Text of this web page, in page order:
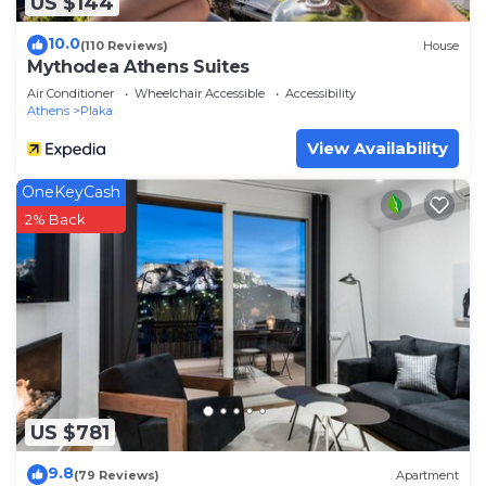
10.0(110 Reviews) House
Mythodea Athens Suites
Air Conditioner Wheelchair Accessible
Accessibility
Athens
Plaka
View Availability
US $781
OneKeyCash
2% Back
9.8(79 Reviews) Apartment